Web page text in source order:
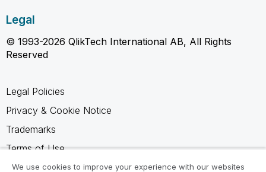
Legal
© 1993-2026 QlikTech International AB, All Rights
Reserved
Legal Policies
Privacy & Cookie Notice
Trademarks
Terms of Use
Legal Agreements
We use cookies to improve your experience with our websites